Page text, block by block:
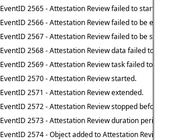
EventID 2565 - Attestation Review failed to start
EventID 2566 - Attestation Review failed to be extended
EventID 2567 - Attestation Review failed to be stopped
EventID 2568 - Attestation Review data failed to be
EventID 2569 - Attestation Review task failed to be
EventID 2570 - Attestation Review started.
EventID 2571 - Attestation Review extended.
EventID 2572 - Attestation Review stopped before it
EventID 2573 - Attestation Review duration period
EventID 2574 - Object added to Attestation Review